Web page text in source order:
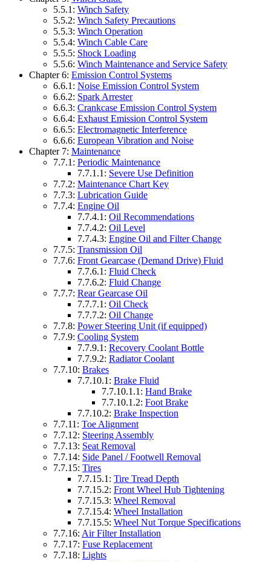
5.5.1: Winch Safety
5.5.2: Winch Safety Precautions
5.5.3: Winch Operation
5.5.4: Winch Cable Care
5.5.5: Shock Loading
5.5.6: Winch Maintenance and Service Safety
Chapter 6: Emission Control Systems
6.6.1: Noise Emission Control System
6.6.2: Spark Arrester
6.6.3: Crankcase Emission Control System
6.6.4: Exhaust Emission Control System
6.6.5: Electromagnetic Interference
6.6.6: European Vibration and Noise
Chapter 7: Maintenance
7.7.1: Periodic Maintenance
7.7.1.1: Severe Use Definition
7.7.2: Maintenance Chart Key
7.7.3: Lubrication Guide
7.7.4: Engine Oil
7.7.4.1: Oil Recommendations
7.7.4.2: Oil Level
7.7.4.3: Engine Oil and Filter Change
7.7.5: Transmission Oil
7.7.6: Front Gearcase (Demand Drive) Fluid
7.7.6.1: Fluid Check
7.7.6.2: Fluid Change
7.7.7: Rear Gearcase Oil
7.7.7.1: Oil Check
7.7.7.2: Oil Change
7.7.8: Power Steering Unit (if equipped)
7.7.9: Cooling System
7.7.9.1: Recovery Coolant Bottle
7.7.9.2: Radiator Coolant
7.7.10: Brakes
7.7.10.1: Brake Fluid
7.7.10.1.1: Hand Brake
7.7.10.1.2: Foot Brake
7.7.10.2: Brake Inspection
7.7.11: Toe Alignment
7.7.12: Steering Assembly
7.7.13: Seat Removal
7.7.14: Side Panel / Footwell Removal
7.7.15: Tires
7.7.15.1: Tire Tread Depth
7.7.15.2: Front Wheel Hub Tightening
7.7.15.3: Wheel Removal
7.7.15.4: Wheel Installation
7.7.15.5: Wheel Nut Torque Specifications
7.7.16: Air Filter Installation
7.7.17: Fuse Replacement
7.7.18: Lights